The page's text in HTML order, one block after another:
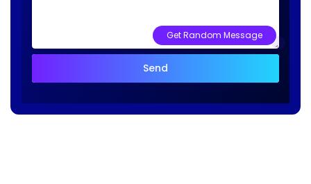
Get Random Message
Send